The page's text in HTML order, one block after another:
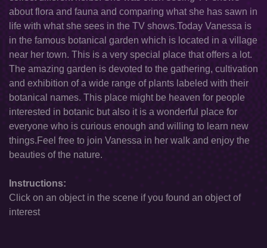
about flora and fauna and comparing what she has sawn in
life with what she sees in the TV shows.Today Vanessa is
in the famous botanical garden which is located in a village
near her town. This is a very special place that offers a lot.
The amazing garden is devoted to the gathering, cultivation
and exhibition of a wide range of plants labeled with their
botanical names. This place might be heaven for people
interested in botanic but also it is a wonderful place for
everyone who is curious enough and willing to learn new
things.Feel free to join Vanessa in her walk and enjoy the
beauties of the nature.
Instructions:
Click on an object in the scene if you found an object of
interest